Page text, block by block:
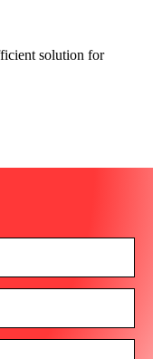
solution for